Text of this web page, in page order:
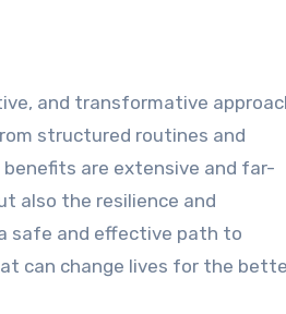
and transformative
structured routines and
are extensive and far-
also the resilience and
safe and effective path to
can change lives for the